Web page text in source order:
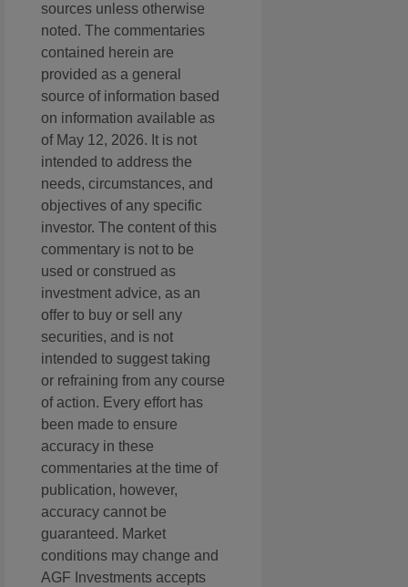
sources unless otherwise
noted. The commentaries
contained herein are
provided as a general
source of information based
on information available as
of May 12, 2026. It is not
intended to address the
needs, circumstances, and
objectives of any specific
investor. The content of this
commentary is not to be
used or construed as
investment advice, as an
offer to buy or sell any
securities, and is not
intended to suggest taking
or refraining from any course
of action. Every effort has
been made to ensure
accuracy in these
commentaries at the time of
publication, however,
accuracy cannot be
guaranteed. Market
conditions may change and
AGF Investments accepts